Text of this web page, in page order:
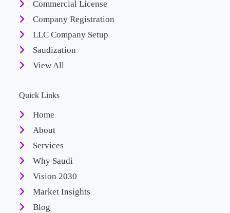
Commercial License
Company Registration
LLC Company Setup
Saudization
View All
Quick Links
Home
About
Services
Why Saudi
Vision 2030
Market Insights
Blog